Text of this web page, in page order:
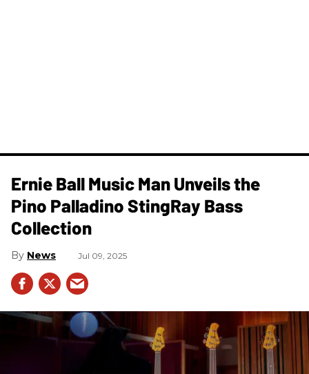
Ernie Ball Music Man Unveils the
Pino Palladino StingRay Bass
Collection
News Jul 09, 2025